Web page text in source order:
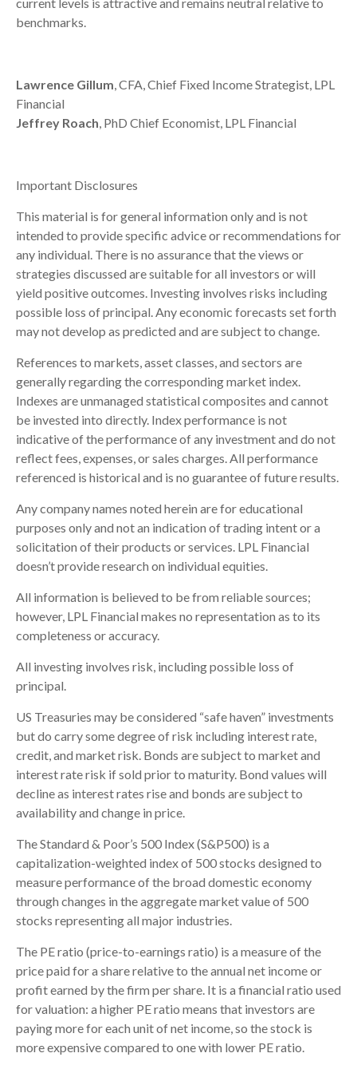
benchmarks.
Lawrence Gillum, CFA, Chief Fixed Income Strategist, LPL
Financial
Jeffrey Roach, PhD Chief Economist, LPL Financial
Important Disclosures
This material is for general information only and is not
intended to provide specific advice or recommendations for
any individual. There is no assurance that the views or
strategies discussed are suitable for all investors or will
yield positive outcomes. Investing involves risks including
possible loss of principal. Any economic forecasts set forth
may not develop as predicted and are subject to change.
References to markets, asset classes, and sectors are
generally regarding the corresponding market index.
Indexes are unmanaged statistical composites and cannot
be invested into directly. Index performance is not
indicative of the performance of any investment and do not
reflect fees, expenses, or sales charges. All performance
referenced is historical and is no guarantee of future results.
Any company names noted herein are for educational
purposes only and not an indication of trading intent or a
solicitation of their products or services. LPL Financial
doesn’t provide research on individual equities.
All information is believed to be from reliable sources;
however, LPL Financial makes no representation as to its
completeness or accuracy.
All investing involves risk, including possible loss of
principal.
US Treasuries may be considered “safe haven” investments
but do carry some degree of risk including interest rate,
credit, and market risk. Bonds are subject to market and
interest rate risk if sold prior to maturity. Bond values will
decline as interest rates rise and bonds are subject to
availability and change in price.
The Standard & Poor’s 500 Index (S&P500) is a
capitalization-weighted index of 500 stocks designed to
measure performance of the broad domestic economy
through changes in the aggregate market value of 500
stocks representing all major industries.
The PE ratio (price-to-earnings ratio) is a measure of the
price paid for a share relative to the annual net income or
profit earned by the firm per share. It is a financial ratio used
for valuation: a higher PE ratio means that investors are
paying more for each unit of net income, so the stock is
more expensive compared to one with lower PE ratio.